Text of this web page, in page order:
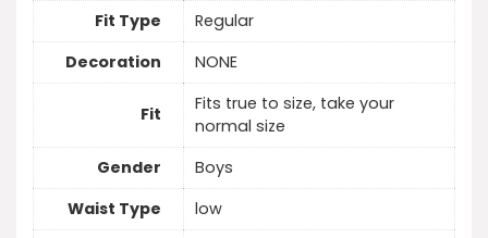
Fit Type
Regular
Decoration
NONE
Fit
Fits true to size, take your
normal size
Gender
Boys
Waist Type
low